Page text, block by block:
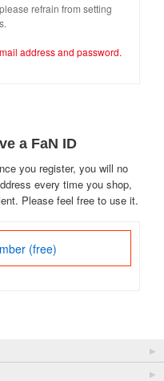
refrain from setting
address and password.
a FaN ID
you register, you will no
every time you shop,
Please feel free to use it.
(free)